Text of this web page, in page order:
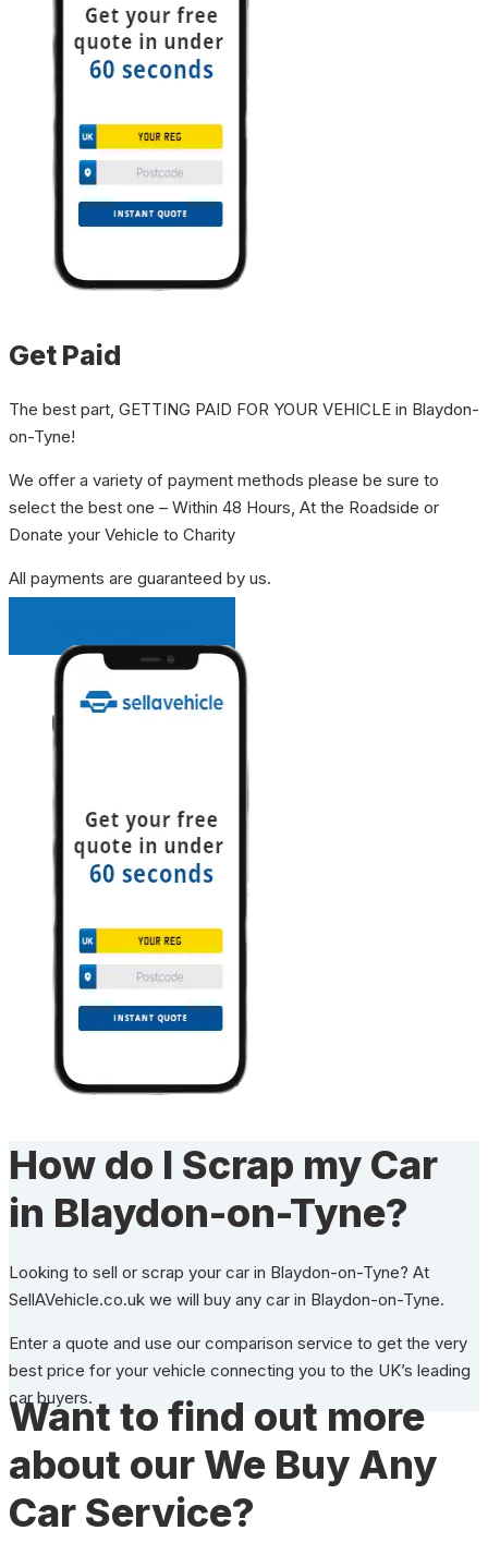
Get Paid
The best part, GETTING PAID FOR YOUR VEHICLE in Blaydon-
on-Tyne!
We offer a variety of payment methods please be sure to
select the best one – Within 48 Hours, At the Roadside or
Donate your Vehicle to Charity
All payments are guaranteed by us.
How do I Scrap my Car
in Blaydon-on-Tyne?
Looking to sell or scrap your car in Blaydon-on-Tyne? At
SellAVehicle.co.uk we will buy any car in Blaydon-on-Tyne.
Enter a quote and use our comparison service to get the very
best price for your vehicle connecting you to the UK’s leading
car buyers.
Want to find out more
about our We Buy Any
Car Service?